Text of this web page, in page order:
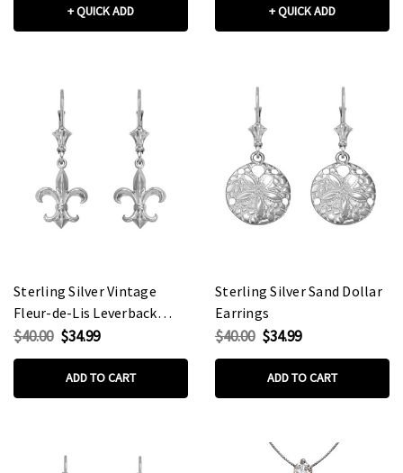
+ QUICK ADD + QUICK ADD
Sterling Silver Vintage
Fleur-de-Lis Leverback
Earrings
$40.00 $34.99
ADD TO CART
Sterling Silver Sand Dollar
Earrings
$40.00 $34.99
ADD TO CART